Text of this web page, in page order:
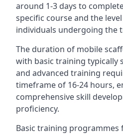
around 1-3 days to
specific course and the
individuals undergoing the
The duration of mobile
with basic training typically
and advanced training
timeframe of 16-24 hours,
comprehensive skill
proficiency.
Basic training programmes